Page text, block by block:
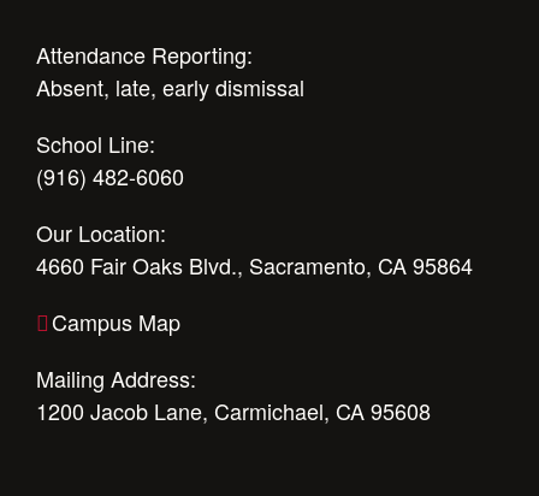
Attendance Reporting:
Absent, late, early dismissal
School Line:
(916) 482-6060
Our Location:
4660 Fair Oaks Blvd., Sacramento, CA 95864
Campus Map
Mailing Address:
1200 Jacob Lane, Carmichael, CA 95608